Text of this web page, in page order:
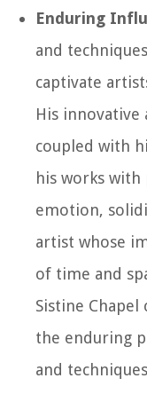
Enduring
and
captivate
His
coupled with
his works
emotion,
artist whose
of time and
Sistine
the enduring
and